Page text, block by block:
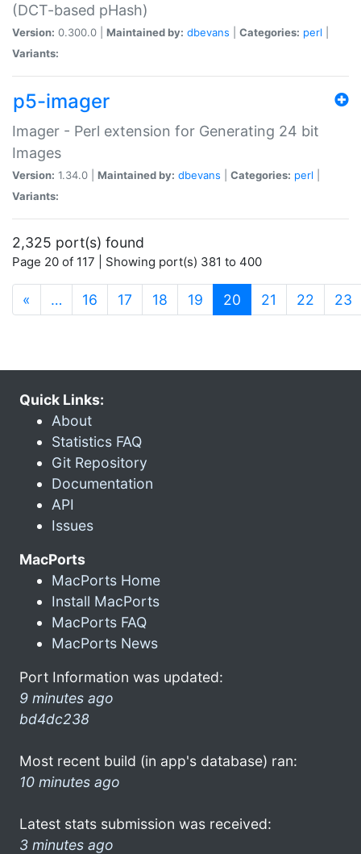
(DCT-based pHash)
Version: 0.300.0 | Maintained by: dbevans Categories: perl
Variants:
p5-imager
Imager - Perl extension for Generating 24 bit
Images
Version: 1.34.0 | Maintained by: dbevans Categories: perl
Variants:
2,325 port(s) found
Page 20 of 117 | Showing port(s) 381 to 400
« … 16 17 18 19 20 (current)
21 22 23
Quick Links:
About
Statistics FAQ
Git Repository
Documentation
API
Issues
MacPorts
MacPorts Home
Install MacPorts
MacPorts FAQ
MacPorts News
Port Information was updated:
9 minutes ago
bd4dc238
Most recent build (in app's database) ran:
10 minutes ago
Latest stats submission was received:
3 minutes ago